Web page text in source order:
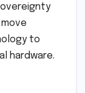
to
hardware.